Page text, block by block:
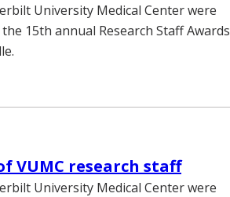
University Medical Center were
15th annual Research Staff Awards
VUMC research staff
University Medical Center were